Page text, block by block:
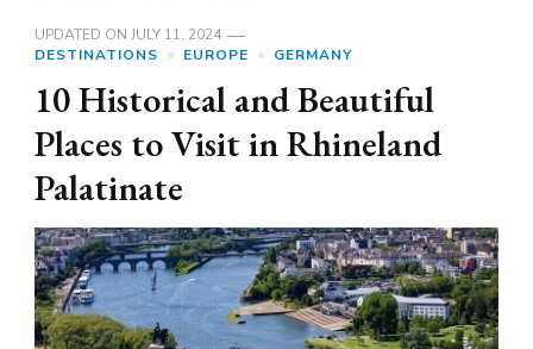
UPDATED ON JULY 11, 2024
DESTINATIONS
EUROPE GERMANY
10 Historical and Beautiful
Places to Visit in Rhineland
Palatinate